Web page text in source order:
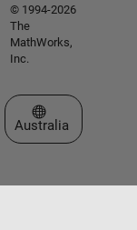
© 1994-2026
The
MathWorks,
Inc.
Select a Web Site
Australia